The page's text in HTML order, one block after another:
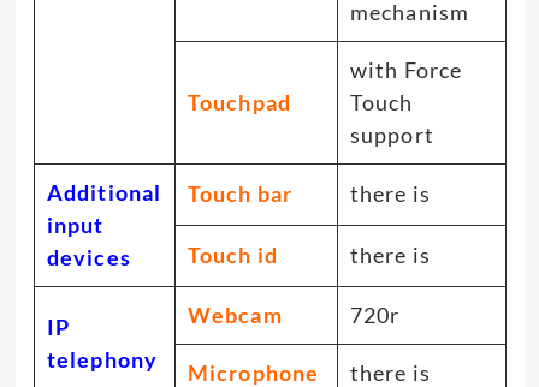
mechanism
Touchpad
with Force
Touch
support
Additional
input
devices
Touch bar there is
Touch id there is
IP
telephony
Webcam 720r
Microphone there is